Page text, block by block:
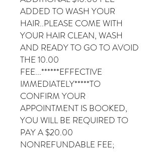
ADDED TO WASH YOUR
HAIR..PLEASE COME WITH
YOUR HAIR CLEAN, WASH
AND READY TO GO TO AVOID
THE 10.00
FEE...******EFFECTIVE
IMMEDIATELY*****TO
CONFIRM YOUR
APPOINTMENT IS BOOKED,
YOU WILL BE REQUIRED TO
PAY A $20.00
NONREFUNDABLE FEE;